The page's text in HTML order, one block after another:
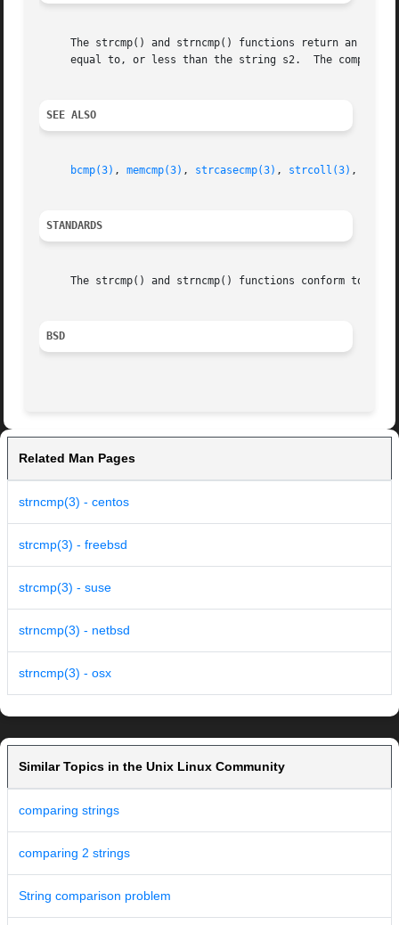
The strcmp() and strncmp() functions return an
equal to, or less than the string s2.  The
SEE ALSO
bcmp(3) , memcmp(3) , strcasecmp(3) , strcoll(3) ,
STANDARDS
The strcmp() and strncmp() functions conform to
BSD
Related Man Pages
strncmp(3) - centos
strcmp(3) - freebsd
strcmp(3) - suse
strncmp(3) - netbsd
strncmp(3) - osx
Similar Topics in the Unix Linux Community
comparing strings
comparing 2 strings
String comparison problem